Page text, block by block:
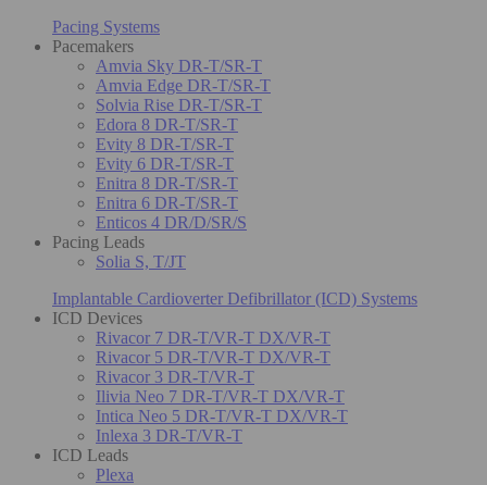
Pacing Systems
Pacemakers
Amvia Sky DR-T/SR-T
Amvia Edge DR-T/SR-T
Solvia Rise DR-T/SR-T
Edora 8 DR-T/SR-T
Evity 8 DR-T/SR-T
Evity 6 DR-T/SR-T
Enitra 8 DR-T/SR-T
Enitra 6 DR-T/SR-T
Enticos 4 DR/D/SR/S
Pacing Leads
Solia S, T/JT
Implantable Cardioverter Defibrillator (ICD) Systems
ICD Devices
Rivacor 7 DR-T/VR-T DX/VR-T
Rivacor 5 DR-T/VR-T DX/VR-T
Rivacor 3 DR-T/VR-T
Ilivia Neo 7 DR-T/VR-T DX/VR-T
Intica Neo 5 DR-T/VR-T DX/VR-T
Inlexa 3 DR-T/VR-T
ICD Leads
Plexa